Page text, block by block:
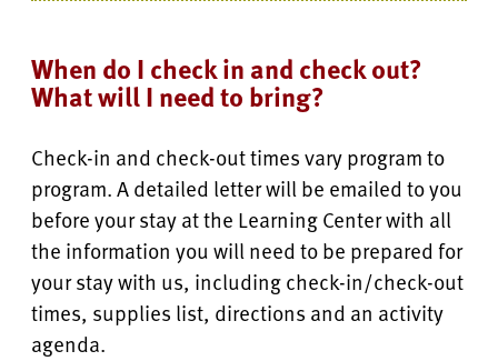
When do I check in and check out?
What will I need to bring?
Check-in and check-out times vary program to
program. A detailed letter will be emailed to you
before your stay at the Learning Center with all
the information you will need to be prepared for
your stay with us, including check-in/check-out
times, supplies list, directions and an activity
agenda.